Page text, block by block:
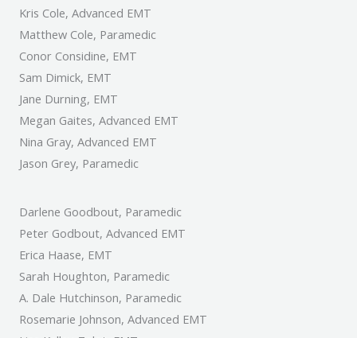
Kris Cole, Advanced EMT
Matthew Cole, Paramedic
Conor Considine, EMT
Sam Dimick, EMT
Jane Durning, EMT
Megan Gaites, Advanced EMT
Nina Gray, Advanced EMT
Jason Grey, Paramedic
Darlene Goodbout, Paramedic
Peter Godbout, Advanced EMT
Erica Haase, EMT
Sarah Houghton, Paramedic
A. Dale Hutchinson, Paramedic
Rosemarie Johnson, Advanced EMT